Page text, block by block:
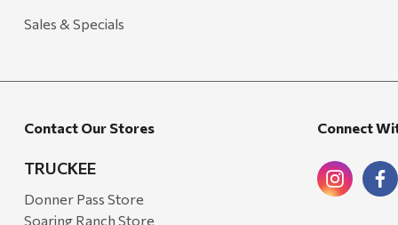
Sales & Specials
Contact Our Stores
TRUCKEE
Donner Pass Store
Soaring Ranch Store
Connect